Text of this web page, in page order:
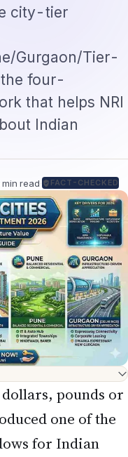
city-tier
Gurgaon/Tier-
four-
that helps NRI
Indian
min read· FACT-CHECKED
pounds or
one of the
for Indian